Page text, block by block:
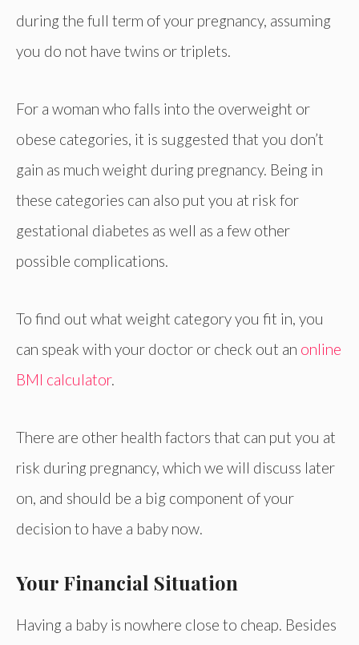
during the full term of your pregnancy, assuming
you do not have twins or triplets.
For a woman who falls into the overweight or
obese categories, it is suggested that you don’t
gain as much weight during pregnancy. Being in
these categories can also put you at risk for
gestational diabetes as well as a few other
possible complications.
To find out what weight category you fit in, you
can speak with your doctor or check out an online
BMI calculator.
There are other health factors that can put you at
risk during pregnancy, which we will discuss later
on, and should be a big component of your
decision to have a baby now.
Your Financial Situation
Having a baby is nowhere close to cheap. Besides